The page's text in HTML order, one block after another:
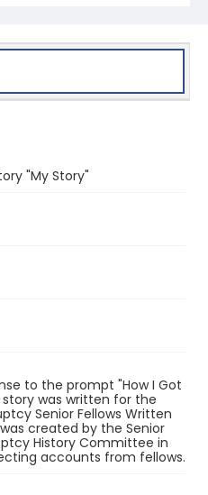
"My Story"
to the prompt "How I Got
was written for the
Senior Fellows Written
created by the Senior
History Committee in
accounts from fellows.